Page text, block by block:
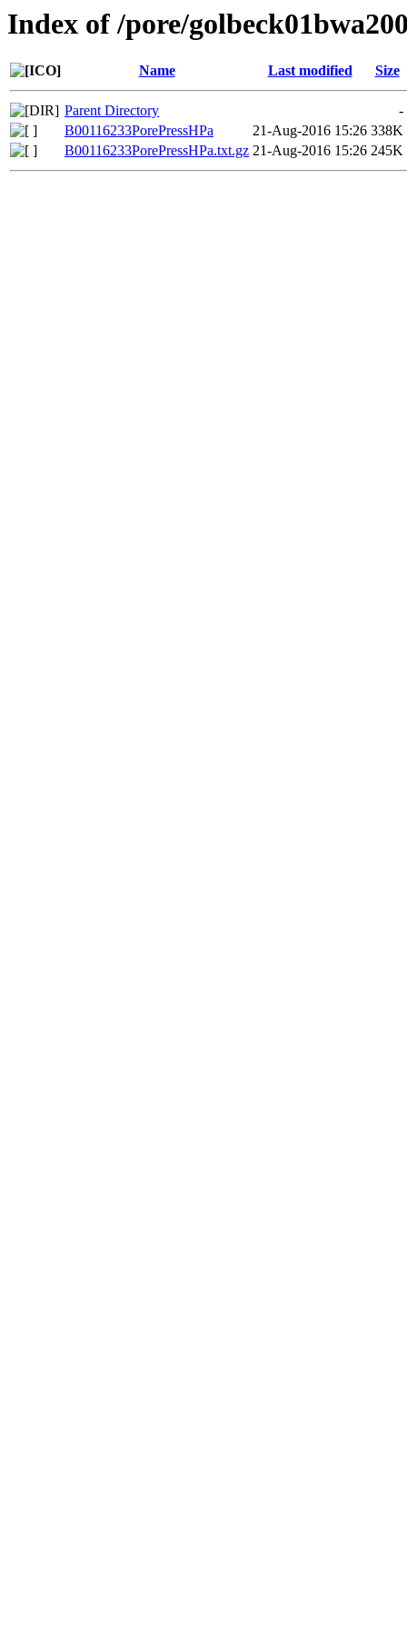
Index of /pore/
Name Last modified Size
Parent Directory
-
B00116233PorePressHPa
21-Aug-2016 15:26 338K
B00116233PorePressHPa.txt.gz 21-Aug-2016 15:26 245K